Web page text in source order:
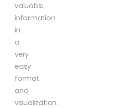
valuable
information
in
a
very
easy
format
and
visualization.